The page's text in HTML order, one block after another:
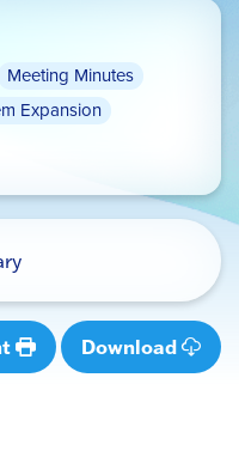
Meeting Minutes
Expansion
Download